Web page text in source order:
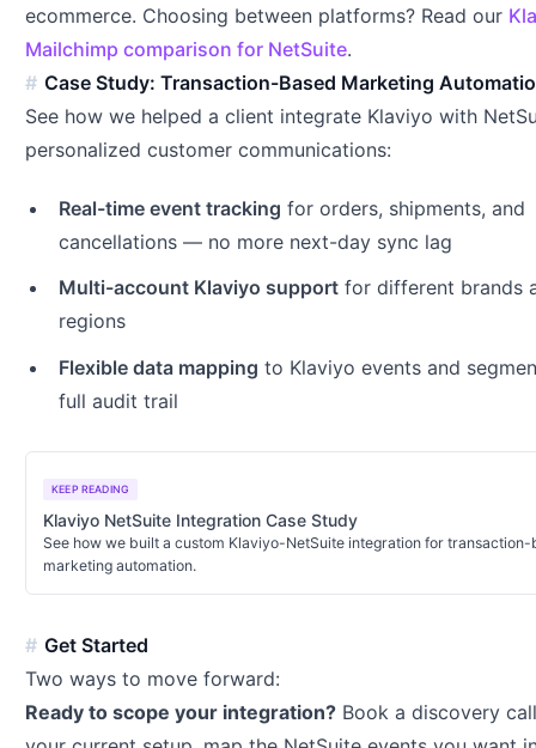
ecommerce. Choosing between platforms? Read our
Mailchimp comparison for NetSuite.
Case Study: Transaction-Based Marketing
See how we helped a client integrate Klaviyo with
personalized customer communications:
Real-time event tracking for orders, shipments, and
cancellations — no more next-day sync lag
Multi-account Klaviyo support for different brands
regions
Flexible data mapping to Klaviyo events and
full audit trail
KEEP READING
Klaviyo NetSuite Integration Case Study
See how we built a custom Klaviyo-NetSuite integration for transaction-
marketing automation.
Get Started
Two ways to move forward:
Ready to scope your integration? Book a discovery